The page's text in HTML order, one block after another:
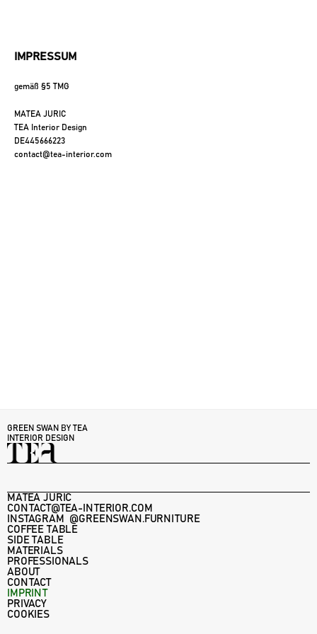
TABLE
TABLE
MATERIALS
IMPRESSUM
gemäß §5 TMG
MATEA JURIC
TEA Interior Design
DE445666223
contact@tea-interior.com
GREEN SWAN BY TEA
INTERIOR DESIGN
MATEA JURIC
CONTACT@TEA-INTERIOR.COM
INSTAGRAM  @GREENSWAN.FURNITURE
COFFEE TABLE
SIDE TABLE
MATERIALS
PROFESSIONALS
ABOUT
CONTACT
IMPRINT
PRIVACY
COOKIES